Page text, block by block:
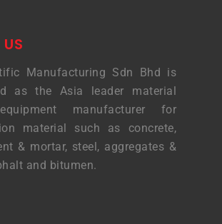
Manufacturing Sdn Bhd is
as the Asia leader material
manufacturer for
material such as concrete,
& mortar, steel, aggregates &
and bitumen.